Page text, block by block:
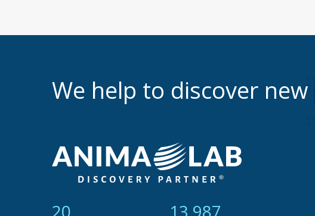
We help to discover new
21 14 865